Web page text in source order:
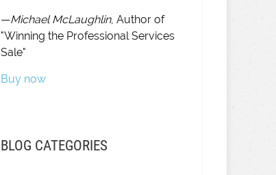
—Michael McLaughlin, Author of
"Winning the Professional Services
Sale"
Buy now
BLOG CATEGORIES